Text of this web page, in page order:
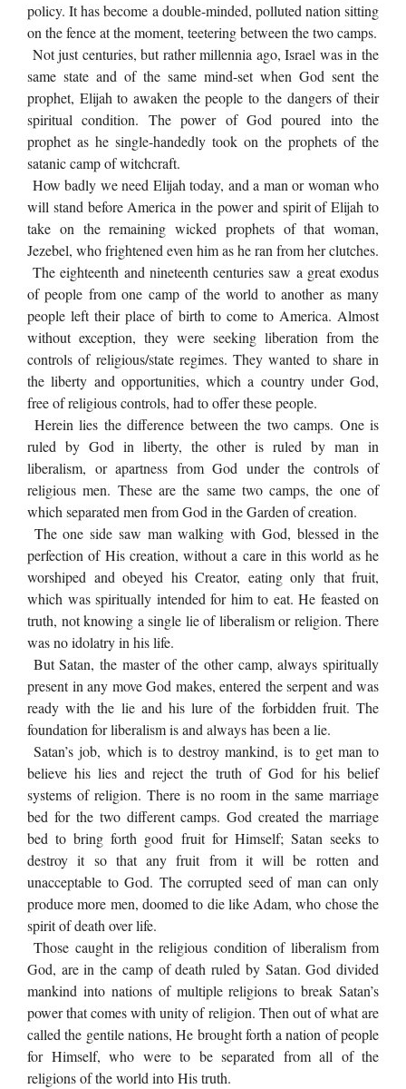
policy. It has become a double-minded, polluted nation sitting
on the fence at the moment, teetering between the two camps.
Not just centuries, but rather millennia ago, Israel was in the
same state and of the same mind-set when God sent the
prophet, Elijah to awaken the people to the dangers of their
spiritual condition. The power of God poured into the
prophet as he single-handedly took on the prophets of the
satanic camp of witchcraft.
How badly we need Elijah today, and a man or woman who
will stand before America in the power and spirit of Elijah to
take on the remaining wicked prophets of that woman,
Jezebel, who frightened even him as he ran from her clutches.
The eighteenth and nineteenth centuries saw a great exodus
of people from one camp of the world to another as many
people left their place of birth to come to America. Almost
without exception, they were seeking liberation from the
controls of religious/state regimes. They wanted to share in
the liberty and opportunities, which a country under God,
free of religious controls, had to offer these people.
Herein lies the difference between the two camps. One is
ruled by God in liberty, the other is ruled by man in
liberalism, or apartness from God under the controls of
religious men. These are the same two camps, the one of
which separated men from God in the Garden of creation.
The one side saw man walking with God, blessed in the
perfection of His creation, without a care in this world as he
worshiped and obeyed his Creator, eating only that fruit,
which was spiritually intended for him to eat. He feasted on
truth, not knowing a single lie of liberalism or religion. There
was no idolatry in his life.
But Satan, the master of the other camp, always spiritually
present in any move God makes, entered the serpent and was
ready with the lie and his lure of the forbidden fruit. The
foundation for liberalism is and always has been a lie.
Satan’s job, which is to destroy mankind, is to get man to
believe his lies and reject the truth of God for his belief
systems of religion. There is no room in the same marriage
bed for the two different camps. God created the marriage
bed to bring forth good fruit for Himself; Satan seeks to
destroy it so that any fruit from it will be rotten and
unacceptable to God. The corrupted seed of man can only
produce more men, doomed to die like Adam, who chose the
spirit of death over life.
Those caught in the religious condition of liberalism from
God, are in the camp of death ruled by Satan. God divided
mankind into nations of multiple religions to break Satan’s
power that comes with unity of religion. Then out of what are
called the gentile nations, He brought forth a nation of people
for Himself, who were to be separated from all of the
religions of the world into His truth.